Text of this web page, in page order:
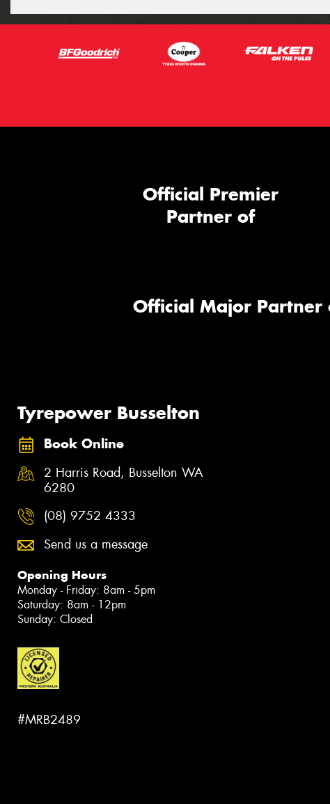
Official Premier
Partner of
Official Major Partner
Tyrepower Busselton
Book Online
2 Harris Road, Busselton WA
6280
(08) 9752 4333
Send us a message
Opening Hours
Monday - Friday: 8am - 5pm
Saturday: 8am - 12pm
Sunday: Closed
#MRB2489